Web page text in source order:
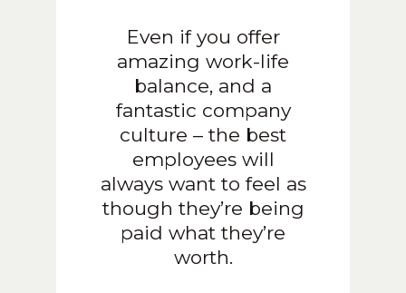
Even if you offer
amazing work-life
balance, and a
fantastic company
culture – the best
employees will
always want to feel as
though they’re being
paid what they’re
worth.